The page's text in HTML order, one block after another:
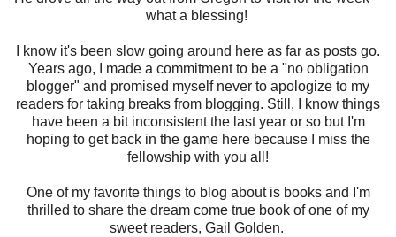
what a blessing!
I know it's been slow going around here as far as posts go.
Years ago, I made a commitment to be a "no obligation
blogger" and promised myself never to apologize to my
readers for taking breaks from blogging. Still, I know things
have been a bit inconsistent the last year or so but I'm
hoping to get back in the game here because I miss the
fellowship with you all!
One of my favorite things to blog about is books and I'm
thrilled to share the dream come true book of one of my
sweet readers, Gail Golden.